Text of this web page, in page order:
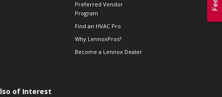
Preferred Vendor
Program
Find an HVAC Pro
Why LennoxPros?
Become a Lennox Dealer
of Interest